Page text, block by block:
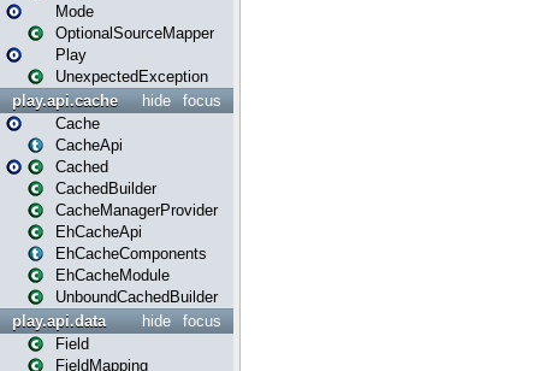
Mode
OptionalSourceMapper
Play
UnexpectedException
focus
hide
play.api.cache
Cache
CacheApi
Cached
CachedBuilder
CacheManagerProvider
EhCacheApi
EhCacheComponents
EhCacheModule
UnboundCachedBuilder
focus
hide
play.api.data
Field
FieldMapping